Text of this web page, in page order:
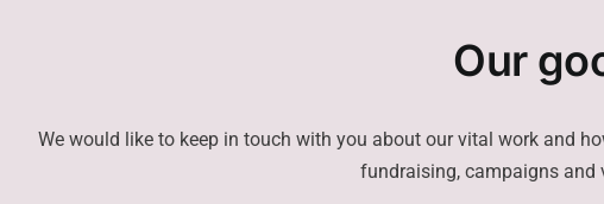
Our
We would like to keep in touch with you about our vital work and
fundraising, campaigns and